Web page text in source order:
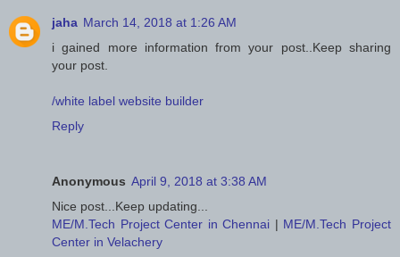
jaha March 14, 2018 at 1:26 AM
i gained more information from your post..Keep sharing
your post.
/white label website builder
Reply
Anonymous April 9, 2018 at 3:38 AM
Nice post...Keep updating...
ME/M.Tech Project Center in Chennai | ME/M.Tech Project
Center in Velachery